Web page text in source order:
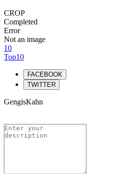
CROP
Completed
Error
Not an image
10
Top10
FACEBOOK
TWITTER
GengisKahn